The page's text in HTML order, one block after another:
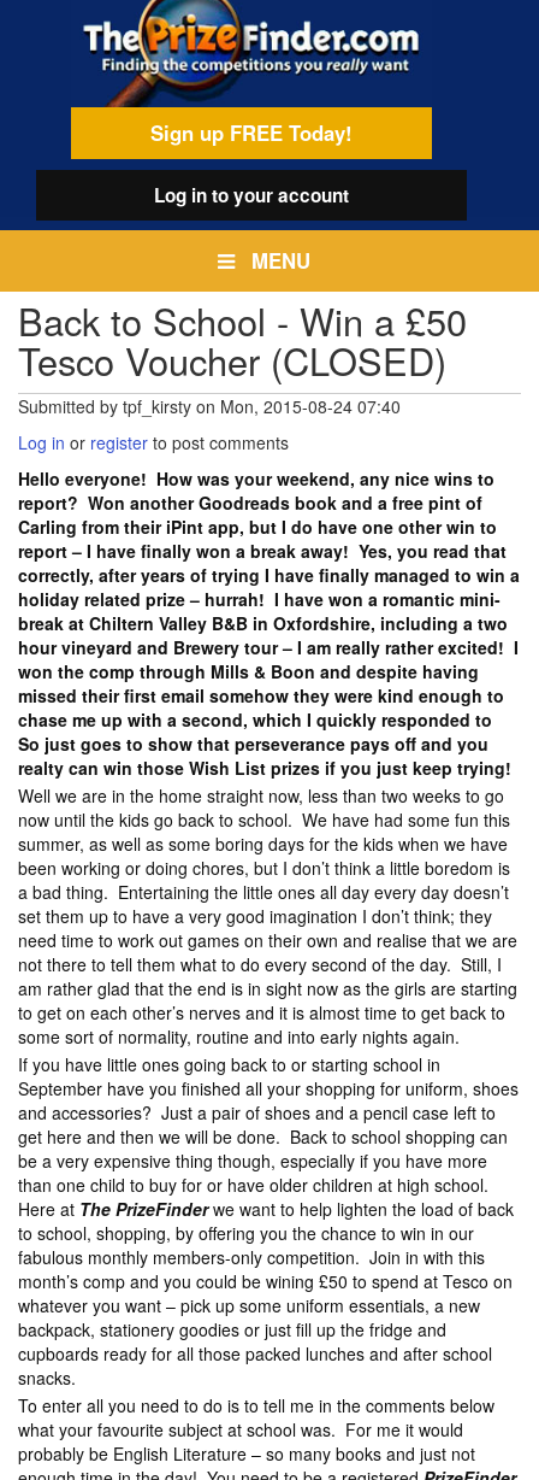
Sign up FREE Today!
Log into your account
MENU
Back to School - Win a £50
Tesco Voucher (CLOSED)
Submitted by tpf_kirsty on Mon, 2015-08-24 07:40
Log in or register to post comments
Hello everyone! How was your weekend, any nice wins to
report? Won another Goodreads book and a free pint of
Carling from their iPint app, but I do have one other win to
report – I have finally won a break away! Yes, you read that
correctly, after years of trying I have finally managed to win a
holiday related prize – hurrah! I have won a romantic mini-
break at Chiltern Valley B&B in Oxfordshire, including a two
hour vineyard and Brewery tour – I am really rather excited! I
won the comp through Mills & Boon and despite having
missed their first email somehow they were kind enough to
chase me up with a second, which I quickly responded to
So just goes to show that perseverance pays off and you
realty can win those Wish List prizes if you just keep trying!
Well we are in the home straight now, less than two weeks to go
now until the kids go back to school. We have had some fun this
summer, as well as some boring days for the kids when we have
been working or doing chores, but I don’t think a little boredom is
a bad thing. Entertaining the little ones all day every day doesn’t
set them up to have a very good imagination I don’t think; they
need time to work out games on their own and realise that we are
not there to tell them what to do every second of the day. Still, I
am rather glad that the end is in sight now as the girls are starting
to get on each other’s nerves and it is almost time to get back to
some sort of normality, routine and into early nights again.
If you have little ones going back to or starting school in
September have you finished all your shopping for uniform, shoes
and accessories? Just a pair of shoes and a pencil case left to
get here and then we will be done. Back to school shopping can
be a very expensive thing though, especially if you have more
than one child to buy for or have older children at high school.
Here at The PrizeFinderwe want to help lighten the load of back
to school, shopping, by offering you the chance to win in our
fabulous monthly members-only competition. Join in with this
month’s comp and you could be wining £50 to spend at Tesco on
whatever you want – pick up some uniform essentials, a new
backpack, stationery goodies or just fill up the fridge and
cupboards ready for all those packed lunches and after school
snacks.
To enter all you need to do is to tell me in the comments below
what your favourite subject at school was. For me it would
probably be English Literature – so many books and just not